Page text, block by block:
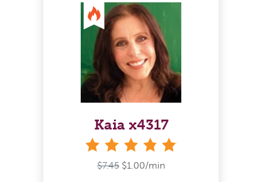
Kaia x4317
$7.45 $1.00/min